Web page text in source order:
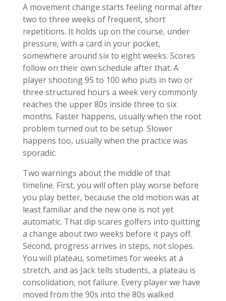
A movement change starts feeling normal after
two to three weeks of frequent, short
repetitions. It holds up on the course, under
pressure, with a card in your pocket,
somewhere around six to eight weeks. Scores
follow on their own schedule after that. A
player shooting 95 to 100 who puts in two or
three structured hours a week very commonly
reaches the upper 80s inside three to six
months. Faster happens, usually when the root
problem turned out to be setup. Slower
happens too, usually when the practice was
sporadic.
Two warnings about the middle of that
timeline. First, you will often play worse before
you play better, because the old motion was at
least familiar and the new one is not yet
automatic. That dip scares golfers into quitting
a change about two weeks before it pays off.
Second, progress arrives in steps, not slopes.
You will plateau, sometimes for weeks at a
stretch, and as Jack tells students, a plateau is
consolidation, not failure. Every player we have
moved from the 90s into the 80s walked